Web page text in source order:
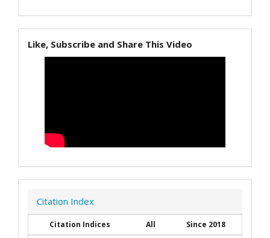
Like, Subscribe and Share This Video
Citation Index
Citation Indices All Since 2018